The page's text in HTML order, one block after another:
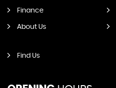
Finance
About Us
Find Us